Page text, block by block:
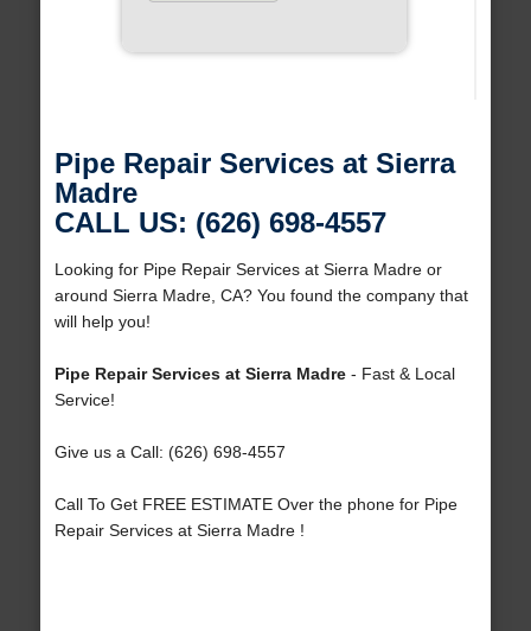
Pipe Repair Services at Sierra
Madre
CALL US: (626) 698-4557
Looking for Pipe Repair Services at Sierra Madre or
around Sierra Madre, CA? You found the company that
will help you!
Pipe Repair Services at Sierra Madre- Fast & Local
Service!
Give us a Call: (626) 698-4557
Call To Get FREE ESTIMATE Over the phone for Pipe
Repair Services at Sierra Madre !